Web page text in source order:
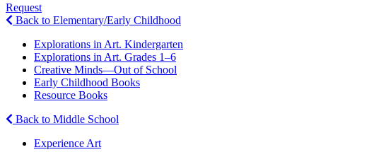
Request
Back to Elementary/Early Childhood
Explorations in Art. Kindergarten
Explorations in Art. Grades 1–6
Creative Minds—Out of School
Early Childhood Books
Resource Books
Back to Middle School
Experience Art